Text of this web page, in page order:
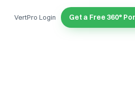
VertPro Login Get a Free 360°